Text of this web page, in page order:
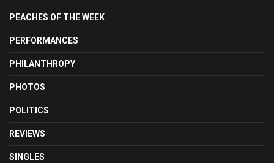
PEACHES OF THE WEEK
PERFORMANCES
PHILANTHROPY
PHOTOS
POLITICS
REVIEWS
SINGLES